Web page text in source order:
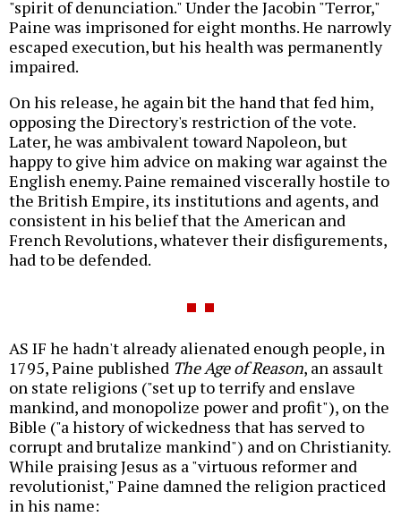
"spirit of denunciation." Under the Jacobin "Terror,"
Paine was imprisoned for eight months. He narrowly
escaped execution, but his health was permanently
impaired.
On his release, he again bit the hand that fed him,
opposing the Directory's restriction of the vote.
Later, he was ambivalent toward Napoleon, but
happy to give him advice on making war against the
English enemy. Paine remained viscerally hostile to
the British Empire, its institutions and agents, and
consistent in his belief that the American and
French Revolutions, whatever their disfigurements,
had to be defended.
AS IF he hadn't already alienated enough people, in
1795, Paine published The Age of Reason, an assault
on state religions ("set up to terrify and enslave
mankind, and monopolize power and profit"), on the
Bible ("a history of wickedness that has served to
corrupt and brutalize mankind") and on Christianity.
While praising Jesus as a "virtuous reformer and
revolutionist," Paine damned the religion practiced
in his name: